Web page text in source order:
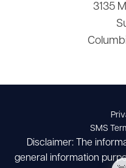
3135
SMS
Disclaimer: The
general information